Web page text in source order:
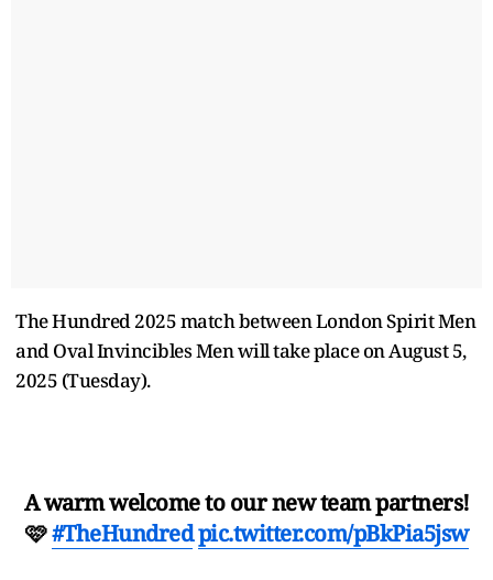
The Hundred 2025 match between London Spirit Men
and Oval Invincibles Men will take place on August 5,
2025 (Tuesday).
A warm welcome to our new team partners!
🩷#TheHundredpic.twitter.com/pBkPia5jsw